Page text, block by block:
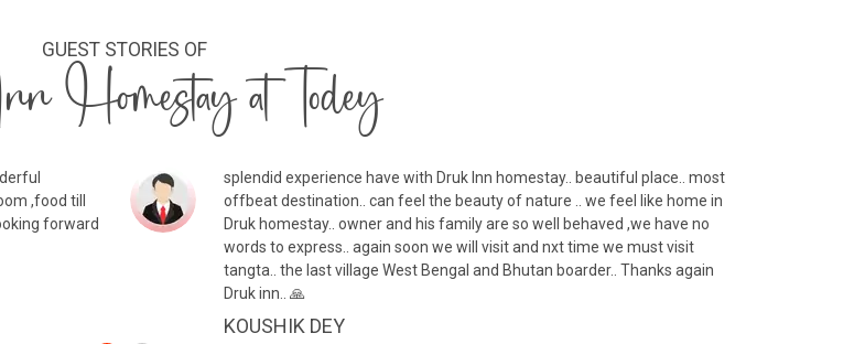
GUEST STORIES OF
Homestay at Todey
,food till
forward
splendid experience have with Druk Inn homestay.. beautiful place.. most
offbeat destination.. can feel the beauty of nature .. we feel like home in
Druk homestay.. owner and his family are so well behaved ,we have no
words to express.. again soon we will visit and nxt time we must visit
tangta.. the last village West Bengal and Bhutan boarder.. Thanks again
Druk inn.. 🙏
KOUSHIK DEY